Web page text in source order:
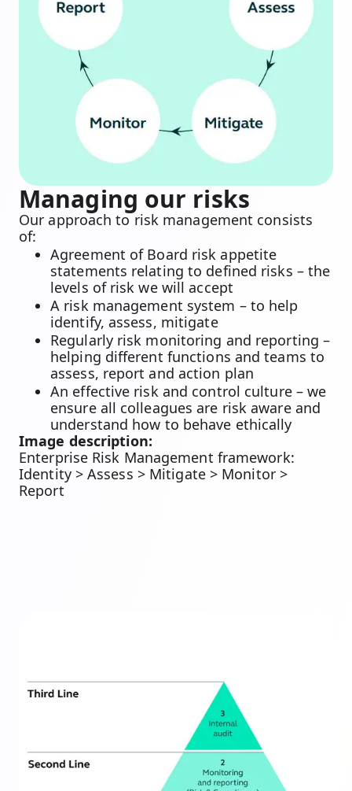
Managing our risks
Our approach to risk management consists
of:
Agreement of Board risk appetite
statements relating to defined risks – the
levels of risk we will accept
A risk management system – to help
identify, assess, mitigate
Regularly risk monitoring and reporting –
helping different functions and teams to
assess, report and action plan
An effective risk and control culture – we
ensure all colleagues are risk aware and
understand how to behave ethically
Image description:
Enterprise Risk Management framework:
Identity > Assess > Mitigate > Monitor >
Report